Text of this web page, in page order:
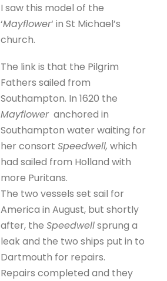
I saw this model of the
‘Mayflower‘ in St Michael’s
church.
The link is that the Pilgrim
Fathers sailed from
Southampton. In 1620 the
Mayflower anchored in
Southampton water waiting for
her consortSpeedwell, which
had sailed from Holland with
more Puritans.
The two vessels set sail for
America in August, but shortly
after, theSpeedwellsprung a
leak and the two ships put in to
Dartmouth for repairs.
Repairs completed and they